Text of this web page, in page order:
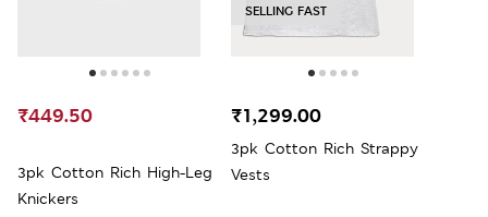
3pk Cotton Rich High-Leg
Knickers
₹449.50
SELLING FAST
3pk Cotton Rich Strappy
Vests
₹1,299.00